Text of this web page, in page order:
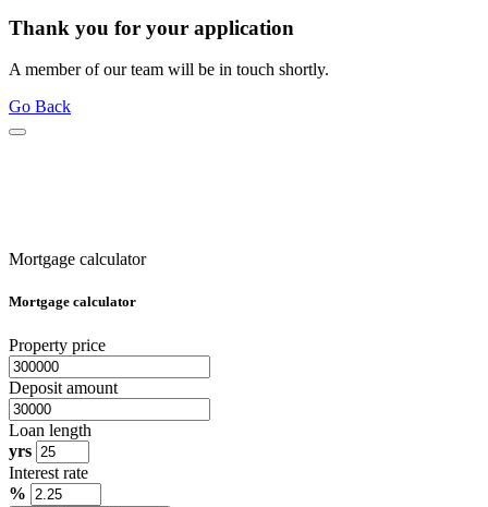
Thank you for your application
A member of our team will be in touch shortly.
Go Back
Mortgage calculator
Mortgage calculator
Property price
Deposit amount
Loan length
yrs
Interest rate
%